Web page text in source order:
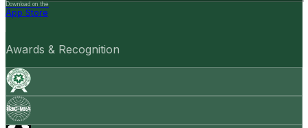
Download on the
App Store
Awards & Recognition